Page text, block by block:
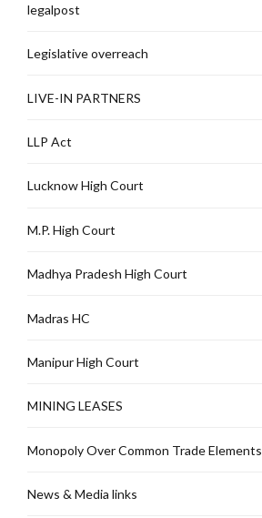
legalpost
Legislative overreach
LIVE-IN PARTNERS
LLP Act
Lucknow High Court
M.P. High Court
Madhya Pradesh High Court
Madras HC
Manipur High Court
MINING LEASES
Monopoly Over Common Trade Elements
News & Media links